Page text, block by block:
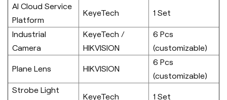
AI Cloud Service
Platform
KeyeTech 1 Set
Industrial
Camera
KeyeTech /
HIKVISION
6 Pcs
(customizable)
Plane Lens HIKVISION
6 Pcs
(customizable)
Strobe Light
KeyeTech 1 Set